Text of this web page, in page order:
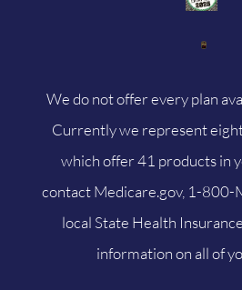
We do not offer every plan
Currently we represent
which offer 41 products in
contactMedicare.gov, 1-800-
local State Health
information on all of